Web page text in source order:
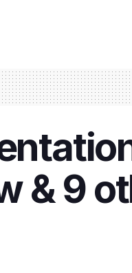
& 9